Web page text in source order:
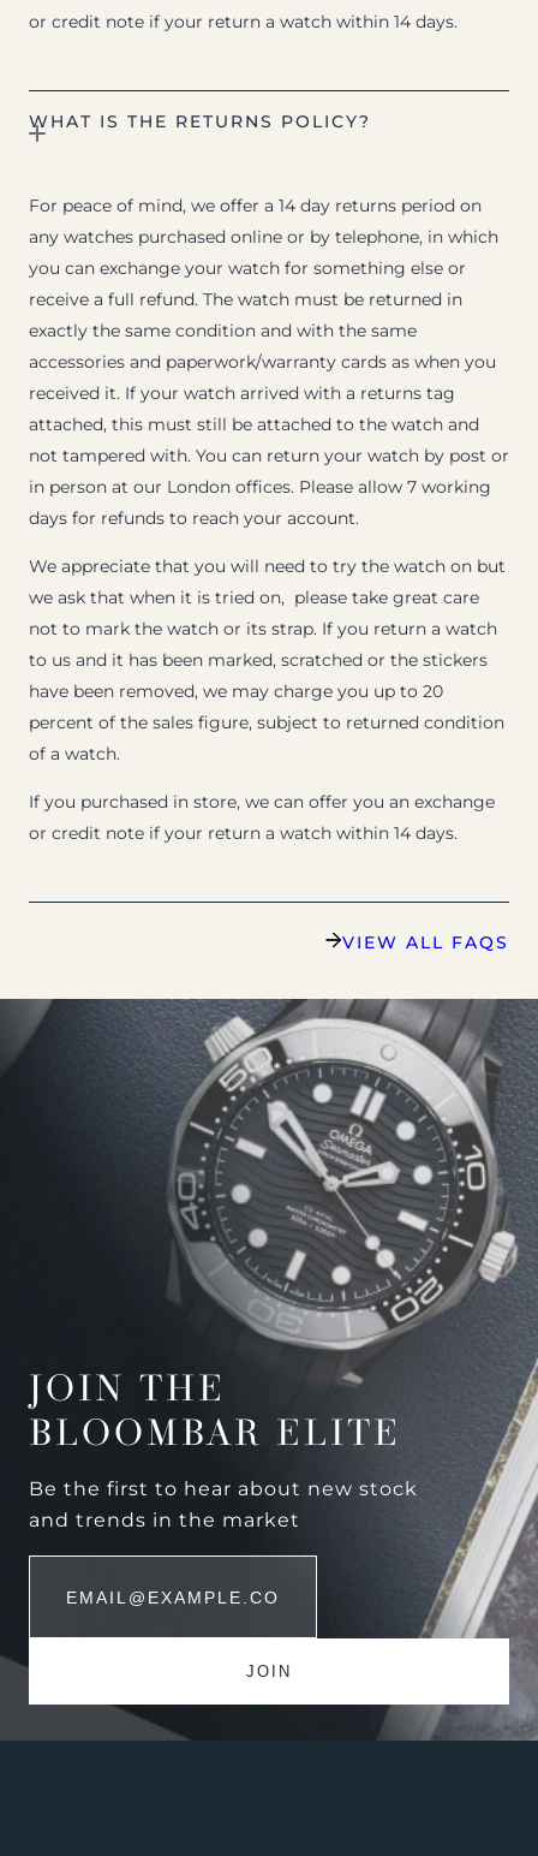
or credit note if your return a watch within 14 days.
WHAT IS THE RETURNS POLICY?
For peace of mind, we offer a 14 day returns period on
any watches purchased online or by telephone, in which
you can exchange your watch for something else or
receive a full refund. The watch must be returned in
exactly the same condition and with the same
accessories and paperwork/warranty cards as when you
received it. If your watch arrived with a returns tag
attached, this must still be attached to the watch and
not tampered with. You can return your watch by post or
in person at our London offices. Please allow 7 working
days for refunds to reach your account.
We appreciate that you will need to try the watch on but
we ask that when it is tried on, please take great care
not to mark the watch or its strap. If you return a watch
to us and it has been marked, scratched or the stickers
have been removed, we may charge you up to 20
percent of the sales figure, subject to returned condition
of a watch.
If you purchased in store, we can offer you an exchange
or credit note if your return a watch within 14 days.
VIEW ALL FAQS
JOIN THE
BLOOMBAR ELITE
Be the first to hear about new stock
and trends in the market